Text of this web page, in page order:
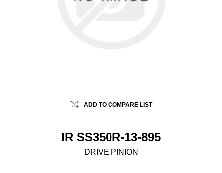
ADD TO COMPARE LIST
IR SS350R-13-895
DRIVE PINION